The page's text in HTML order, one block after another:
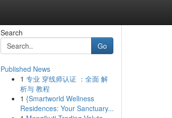
Search
Go
Published News
1 专业 穿线师认证 ：全面 解
析与 教程
1 {Smartworld Wellness
Residences: Your Sanctuary...